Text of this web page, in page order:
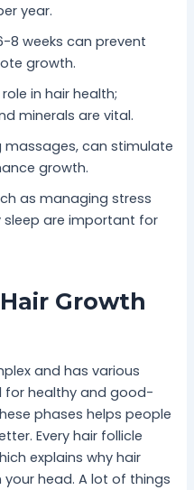
year.
8 weeks can prevent
growth.
in hair health;
minerals are vital.
massages, can stimulate
growth.
as managing stress
sleep are important for
Growth
and has various
for healthy and good-
phases helps people
Every hair follicle
explains why hair
head. A lot of things